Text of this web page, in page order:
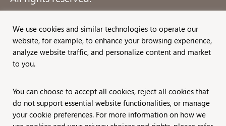
Formerly known as Bentz, Whaley, Flessner &
Associates, Inc. and Zuri Group.
We use cookies and similar technologies to operate our
website, for example, to enhance your browsing experience,
analyze website traffic, and personalize content and market
to you.
You can choose to accept all cookies, reject all cookies that
do not support essential website functionalities, or manage
your cookie preferences. For more information on how we